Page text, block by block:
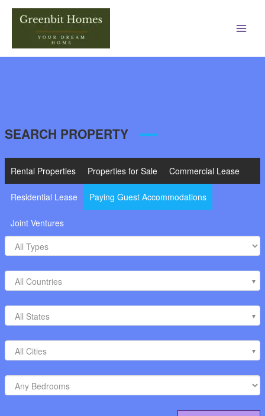
SEARCH PROPERTY
Rental Properties Properties for Sale Commercial Lease
Residential Lease Paying Guest Accommodations
Joint Ventures
All Countries
All States
All Cities